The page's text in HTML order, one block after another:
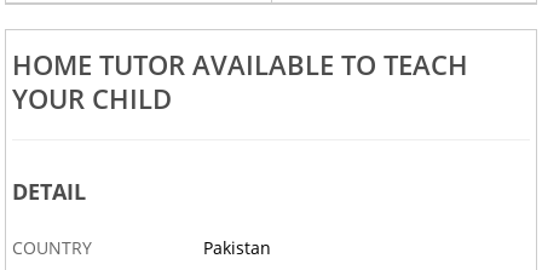
HOME TUTOR AVAILABLE TO TEACH
YOUR CHILD
DETAIL
COUNTRY
Pakistan